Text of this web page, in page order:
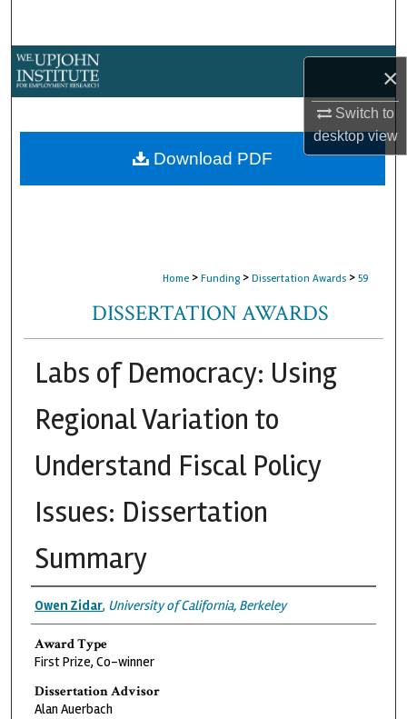
×
Switch to
desktopview
About
Home > Funding > Dissertation Awards > 59
DISSERTATION AWARDS
Labs of Democracy: Using
Regional Variation to
Understand Fiscal Policy
Issues: Dissertation
Summary
Authors
Owen Zidar, University of California, Berkeley
Award Type
First Prize, Co-winner
Dissertation Advisor
Alan Auerbach
Download PDF